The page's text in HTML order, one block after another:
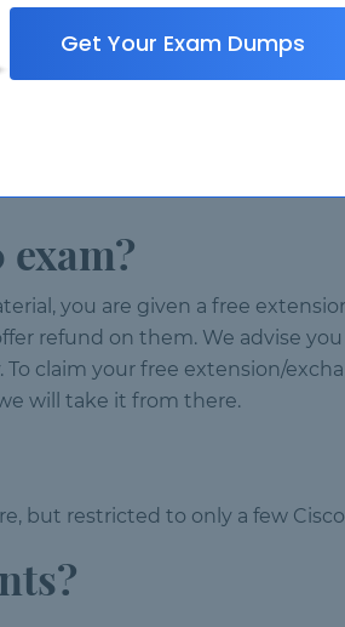
Get Your Exam Dumps
or you can contact support via
our partner program.
you are given a free
refund on them. We advise
claim your free extension/
will take it from there.
but restricted to only a few